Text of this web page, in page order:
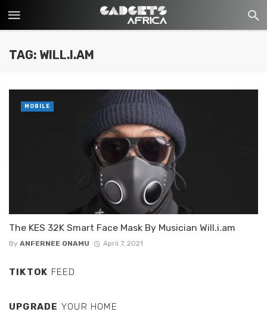
TAG: WILL.I.AM
The KES 32K Smart Face Mask By Musician Will.i.am
By ANFERNEE ONAMU April 7, 2021
MOBILE
TIKTOK FEED
UPGRADE YOUR HOME